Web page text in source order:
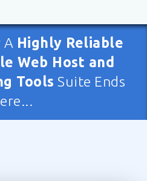
A Highly Reliable
Web Host and
Tools Suite Ends